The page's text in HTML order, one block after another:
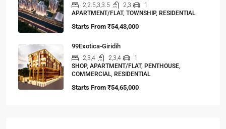
2,2.5,3,3.5 2,3
1
APARTMENT/FLAT, TOWNSHIP, RESIDENTIAL
Starts From ₹54,43,000
99Exotica-Giridih
2,3,4 2,3,4
1
SHOP, APARTMENT/FLAT, PENTHOUSE,
COMMERCIAL, RESIDENTIAL
Starts From ₹54,65,000